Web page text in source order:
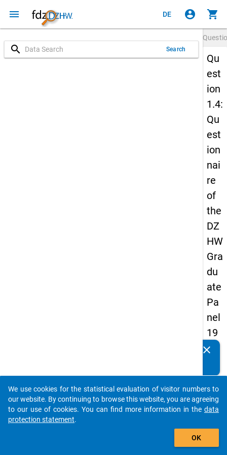
menu DE account_circle shopping_cart
search Search
Qu
est
ion
1.4:
Qu
est
ion
nai
re
of
the
DZ
HW
Gra
du
ate
Pa
nel
19
89
firs
t
wa
Details
clear
auto_stories
add_shopping_cart
We use cookies for the statistical evaluation of visitor numbers to
our website. By continuing to browse this website, you are agreeing
to our use of cookies. You can find more information in the data
protection statement.
OK